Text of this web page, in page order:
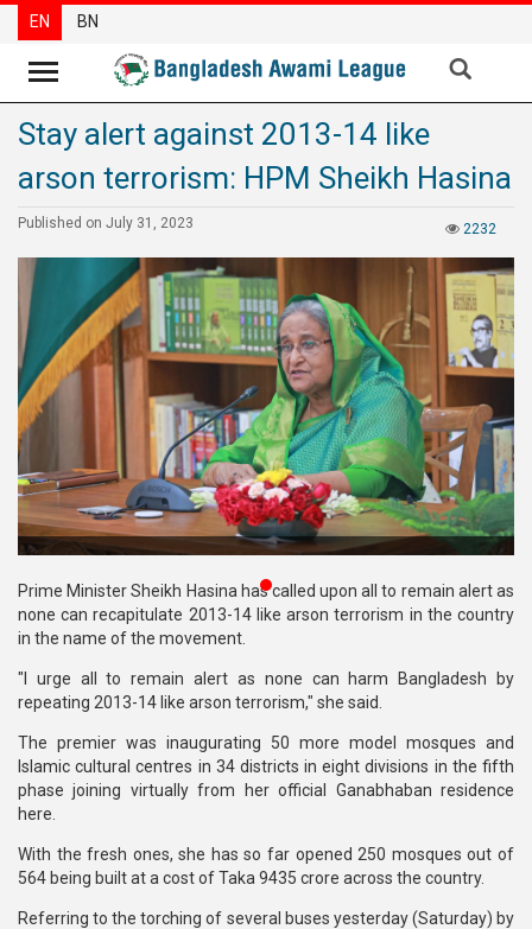
News
Party
Special
Articles
Special
Reports
Opinions
Newsletter
Press
Release
Publications
Gallery
JAMAAT
Violence
Organization
Election
Manifesto
EN BN
Stay alert against 2013-14 like
arson terrorism: HPM Sheikh Hasina
2232
Published on July 31, 2023
Prime Minister Sheikh Hasina has called upon all to remain alert as
none can recapitulate 2013-14 like arson terrorism in the country
in the name of the movement.
"I urge all to remain alert as none can harm Bangladesh by
repeating 2013-14 like arson terrorism," she said.
The premier was inaugurating 50 more model mosques and
Islamic cultural centres in 34 districts in eight divisions in the fifth
phase joining virtually from her official Ganabhaban residence
here.
With the fresh ones, she has so far opened 250 mosques out of
564 being built at a cost of Taka 9435 crore across the country.
Referring to the torching of several buses yesterday (Saturday) by